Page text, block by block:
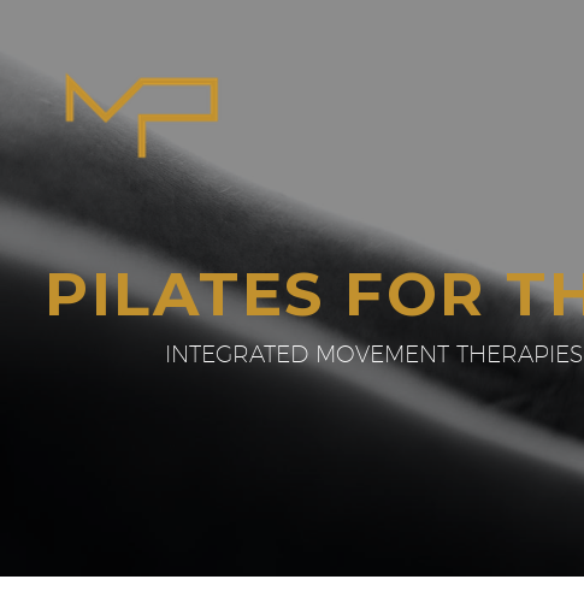
PILATES FOR
INTEGRATED MOVEMENT